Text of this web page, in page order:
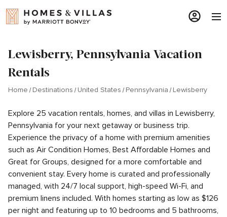
Lewisberry, Pennsylvania Vacation
Rentals
Home Destinations United States Pennsylvania Lewisberry
Explore 25 vacation rentals, homes, and villas in Lewisberry,
Pennsylvania for your next getaway or business trip.
Experience the privacy of a home with premium amenities
such as Air Condition Homes, Best Affordable Homes and
Great for Groups, designed for a more comfortable and
convenient stay. Every home is curated and professionally
managed, with 24/7 local support, high-speed Wi-Fi, and
premium linens included. With homes starting as low as $126
per night and featuring up to 10 bedrooms and 5 bathrooms,